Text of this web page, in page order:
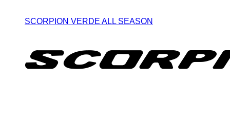
SCORPION VERDE ALL SEASON